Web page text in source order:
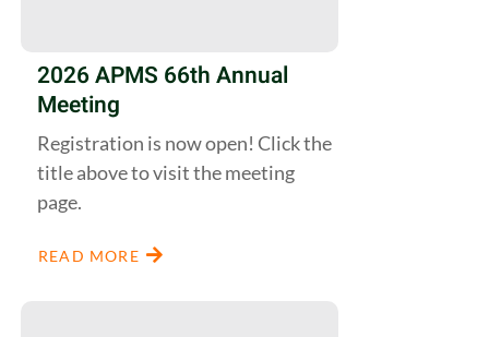
2026 APMS 66th Annual
Meeting
Registration is now open! Click the
title above to visit the meeting
page.
READ MORE